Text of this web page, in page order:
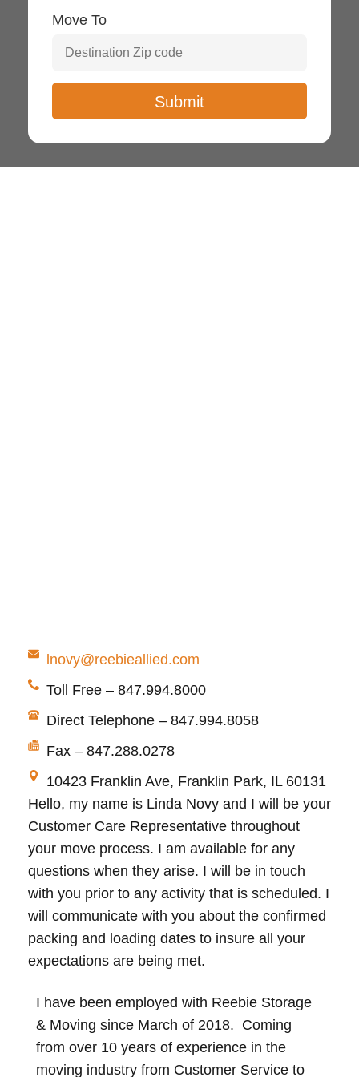
Move To
lnovy@reebieallied.com
Toll Free – 847.994.8000
Direct Telephone – 847.994.8058
Fax – 847.288.0278
10423 Franklin Ave, Franklin Park, IL 60131
Hello, my name is Linda Novy and I will be your
Customer Care Representative throughout
your move process. I am available for any
questions when they arise. I will be in touch
with you prior to any activity that is scheduled. I
will communicate with you about the confirmed
packing and loading dates to insure all your
expectations are being met.
I have been employed with Reebie Storage
& Moving since March of 2018. Coming
from over 10 years of experience in the
moving industry from Customer Service to